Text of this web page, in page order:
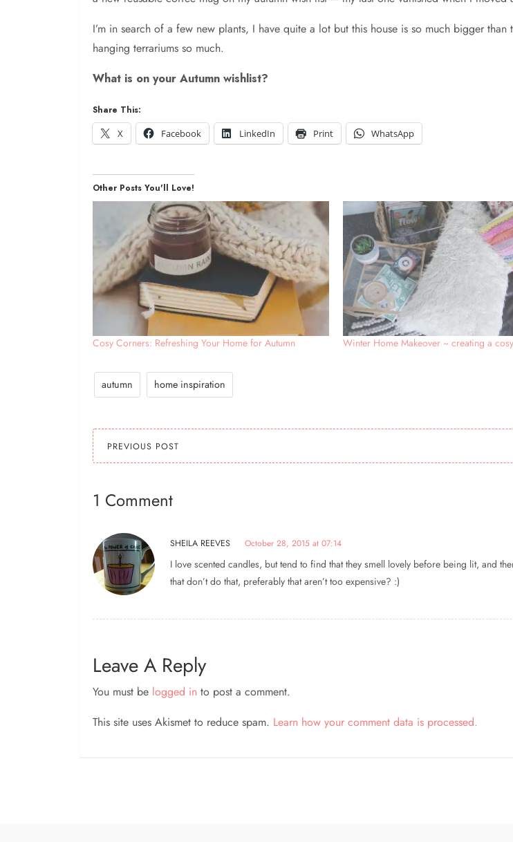
I’m in search of a few new plants, I have quite a lot but this house is so much bigger
hanging terrariums so much.
What is on your Autumn wishlist?
Share This:
X
Facebook LinkedIn Print WhatsApp
Other Posts You'll Love!
Cosy Corners: Refreshing Your Home for Autumn Winter Home Makeover ~ creating a
autumn home inspiration
PREVIOUS POST
1 Comment
SHEILA REEVES October 28, 2015 at 07:14
I love scented candles, but tend to find that they smell lovely before being lit, and
that don’t do that, preferably that aren’t too expensive? :)
Leave A Reply
You must be logged in to post a comment.
This site uses Akismet to reduce spam. Learn how your comment data is processed.